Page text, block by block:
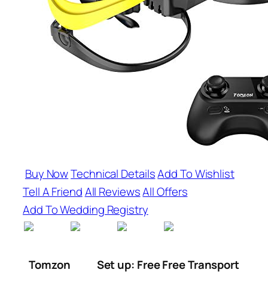
Buy NowTechnical DetailsAdd To Wishlist
Tell A FriendAll ReviewsAll Offers
Add To Wedding Registry
Tomzon
Set up: Free Free Transport